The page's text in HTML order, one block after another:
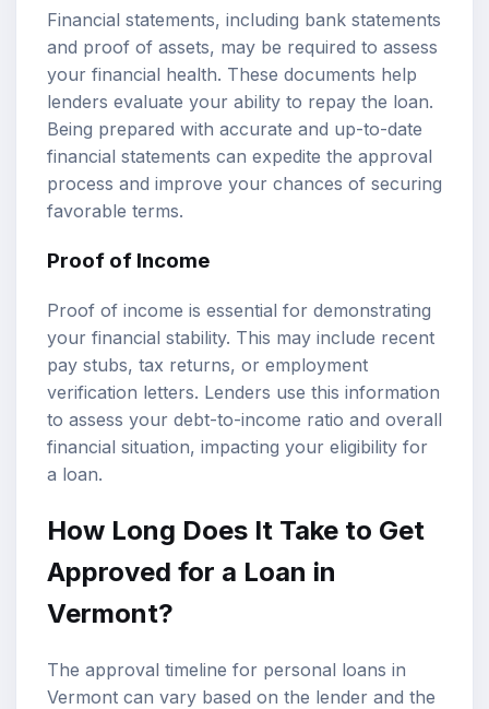
Financial statements, including bank statements
and proof of assets, may be required to assess
your financial health. These documents help
lenders evaluate your ability to repay the loan.
Being prepared with accurate and up-to-date
financial statements can expedite the approval
process and improve your chances of securing
favorable terms.
Proof of Income
Proof of income is essential for demonstrating
your financial stability. This may include recent
pay stubs, tax returns, or employment
verification letters. Lenders use this information
to assess your debt-to-income ratio and overall
financial situation, impacting your eligibility for
a loan.
How Long Does It Take to Get
Approved for a Loan in
Vermont?
The approval timeline for personal loans in
Vermont can vary based on the lender and the